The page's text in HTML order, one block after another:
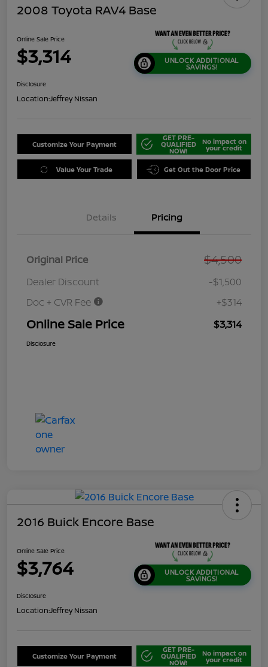
2008 Toyota RAV4 Base
Online Sale Price
$3,314 UNLOCK ADDITIONAL
SAVINGS!
Disclosure
Location:Jeffrey Nissan
Customize Your Payment
GET PRE-
QUALIFIED
NOW!
No impact on
your credit
Value Your Trade Get Out the Door Price
Details Pricing
Original Price $4,500
Dealer Discount
-$1,500
Doc + CVR Fee
+$314
Online Sale Price $3,314
Disclosure
2016 Buick Encore Base
Online Sale Price
$3,764 UNLOCK ADDITIONAL
SAVINGS!
Disclosure
Location:Jeffrey Nissan
Customize Your Payment
GET PRE-
QUALIFIED
NOW!
No impact on
your credit